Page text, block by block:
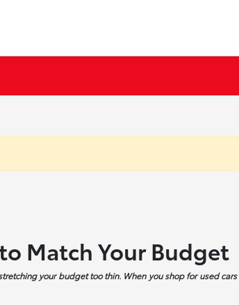
Match Your Budget
your budget too thin. When you shop for used